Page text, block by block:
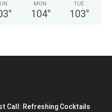
°
MON
104°
TUE
103°
Call: Refreshing Cocktails